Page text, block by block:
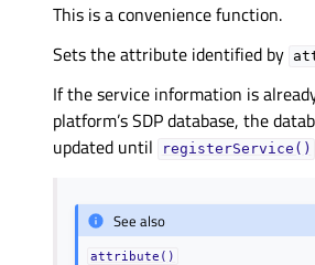
This is a convenience function.
Sets the attribute identified by
If the service information is
platform’s SDP database, the
updated until
registerService()
See also
attribute()